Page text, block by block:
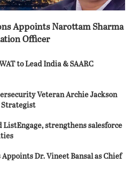
Appoints Narottam Sharma
Officer
to Lead India & SAARC
Veteran Archie Jackson
Strategist
ListEngage, strengthens salesforce
Dr. Vineet Bansal as Chief